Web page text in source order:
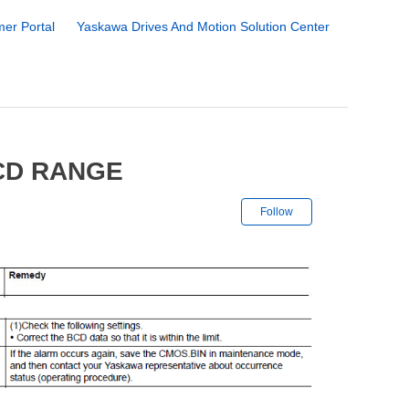
Portal
Yaskawa Drives And Motion Solution Center
RANGE
Follow